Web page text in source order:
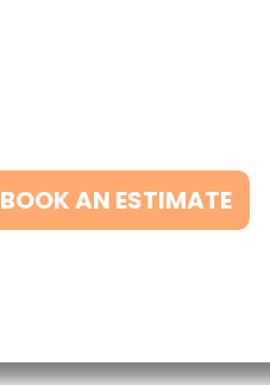
BOOK AN ESTIMATE